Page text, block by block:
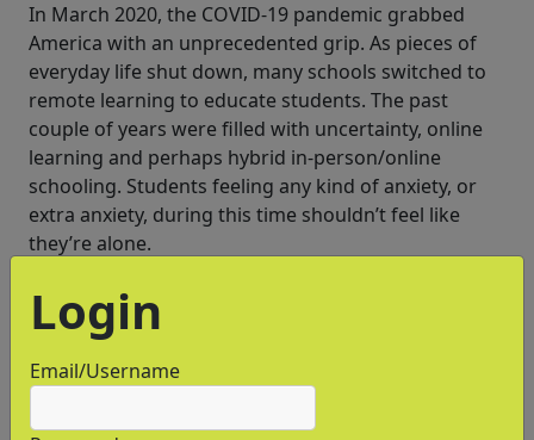
In March 2020, the COVID-19 pandemic grabbed
America with an unprecedented grip. As pieces of
everyday life shut down, many schools switched to
remote learning to educate students. The past
couple of years were filled with uncertainty, online
learning and perhaps hybrid in-person/online
schooling. Students feeling any kind of anxiety, or
extra anxiety, during this time shouldn’t feel like
they’re alone.
Test Optional - What Does It Mean?
Login
Email/Username